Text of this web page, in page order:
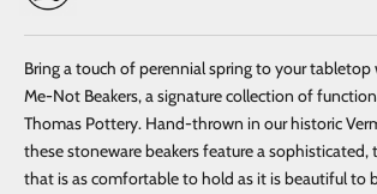
Bring a touch of perennial spring to your
Me-Not Beakers, a signature collection of
Thomas Pottery. Hand-thrown in our historic
these stoneware beakers feature a
that is as comfortable to hold as it is beautiful to